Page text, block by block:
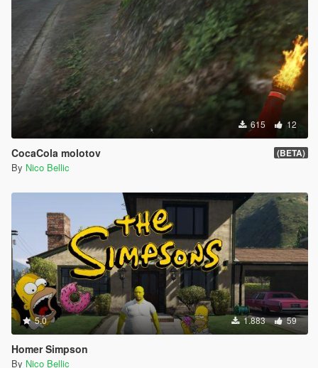
615 12
CocaCola molotov (BETA)
By Nico Bellic
5.0 1.883 59
Homer Simpson
By Nico Bellic